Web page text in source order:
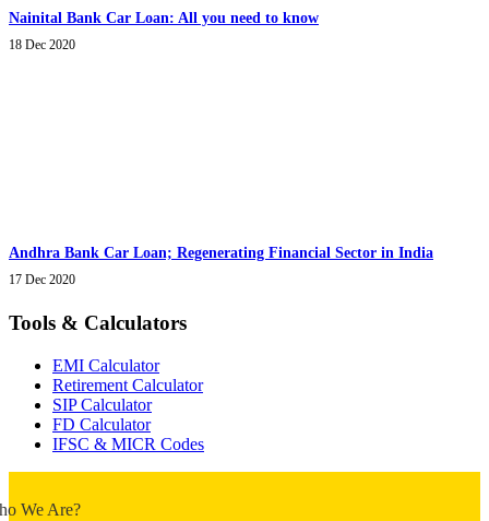
Nainital Bank Car Loan: All you need to know
18 Dec 2020
Andhra Bank Car Loan; Regenerating Financial Sector in India
17 Dec 2020
Tools & Calculators
EMI Calculator
Retirement Calculator
SIP Calculator
FD Calculator
IFSC & MICR Codes
We Are?